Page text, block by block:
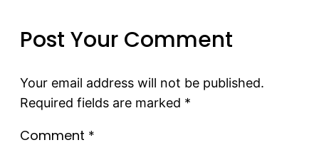
Post Your Comment
Your email address will not be published.
Required fields are marked *
Comment *